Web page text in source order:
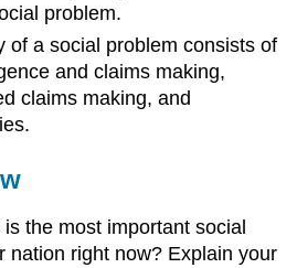
problem.
of a social problem consists of
and claims making,
claims making, and
the most important social
nation right now? Explain your